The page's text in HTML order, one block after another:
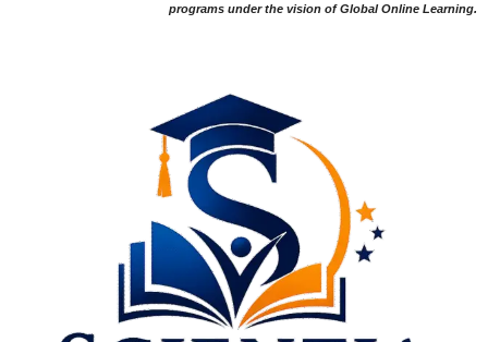
programs under the vision of Global Online Learning.